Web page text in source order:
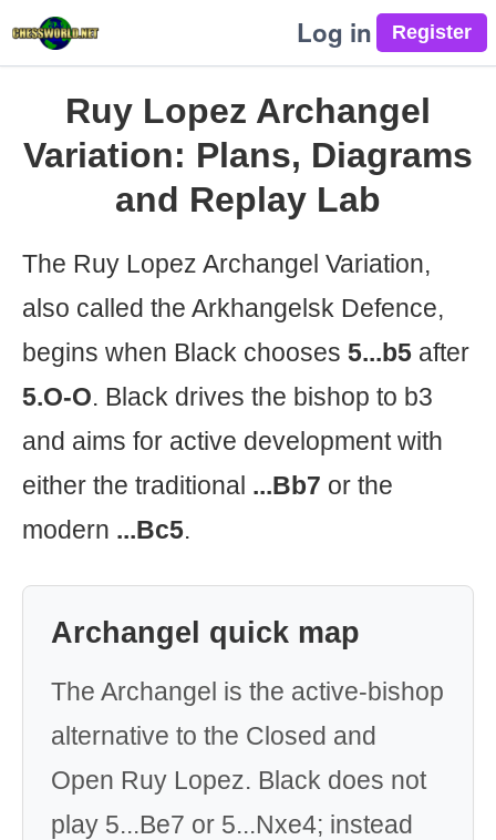
Log in
Ruy Lopez Archangel
Variation: Plans, Diagrams
and Replay Lab
The Ruy Lopez Archangel Variation,
also called the Arkhangelsk Defence,
begins when Black chooses 5...b5 after
5.O-O. Black drives the bishop to b3
and aims for active development with
either the traditional ...Bb7 or the
modern ...Bc5.
Archangel quick map
The Archangel is the active-bishop
alternative to the Closed and
Open Ruy Lopez. Black does not
play 5...Be7 or 5...Nxe4; instead